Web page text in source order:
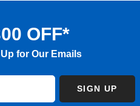
OFF*
for Our Emails
SIGN UP